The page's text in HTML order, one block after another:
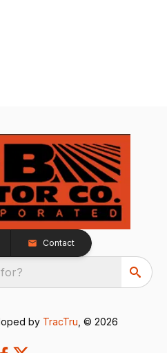
Contact
by TracTru , © 2026